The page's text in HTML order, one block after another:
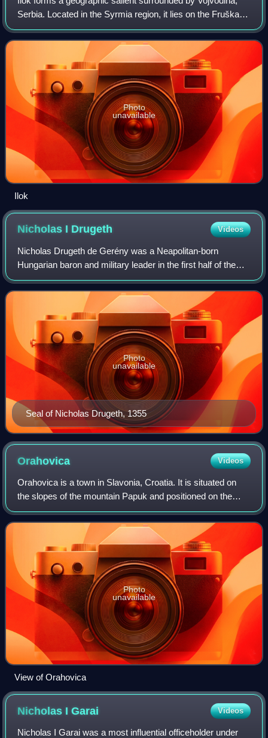
Serbia. Located in the Syrmia region, it lies on the Fruška
Gora hill overlooking the Danube river, which forms the
border with the Bačka regio
Photo
unavailable
Ilok
Nicholas I Drugeth Videos
Nicholas Drugeth de Gerény was a Neapolitan-born
Hungarian baron and military leader in the first half of the
14th century. As a member of the prestigious Drugeth
family, he arrived in the Kingdom of
Seal of Nicholas Drugeth, 1355
Photo
unavailable
Orahovica Videos
Orahovica is a town in Slavonia, Croatia. It is situated on
the slopes of the mountain Papuk and positioned on the
state road D2 Varaždin-Koprivnica-Našice-Osijek.
Photo
unavailable
View of Orahovica
Nicholas IGarai Videos
Nicholas I Garai was a most influential officeholder under